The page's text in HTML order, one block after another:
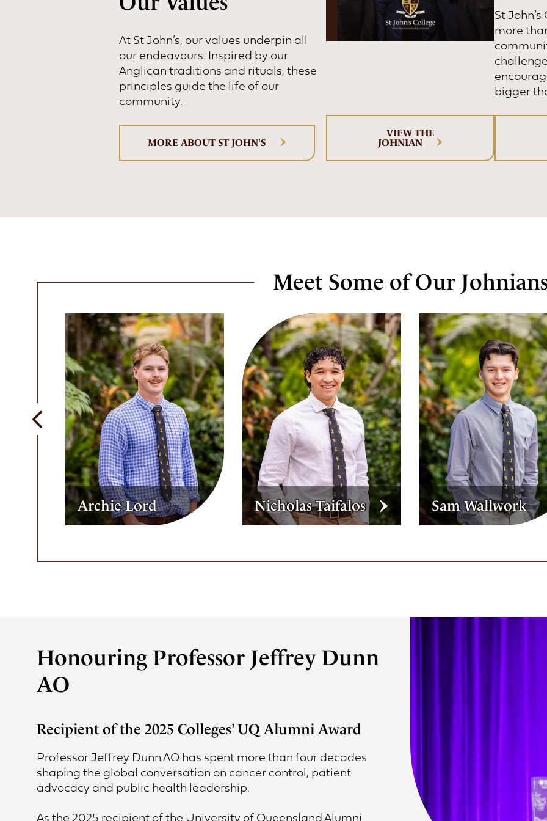
At St John’s, our values underpin all
our endeavours. Inspired by our
Anglican traditions and rituals, these
principles guide the life of our
community.
MORE ABOUT ST JOHN'S
VIEW THE
JOHNIAN
St
more
bigger
Meet Some of Our
Previous
Nicholas Taifalos Sam Wallwork Eleanor Hanly
Honouring Professor Jeffrey Dunn
AO
Recipient of the 2025 Colleges’ UQ Alumni Award
Professor Jeffrey Dunn AO has spent more than four decades
shaping the global conversation on cancer control, patient
advocacy and public health leadership.
As the 2025 recipient of the University of Queensland Alumni